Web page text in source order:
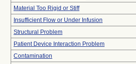
Material Too Rigid or Stiff
Insufficient Flow or Under Infusion
Structural Problem
Patient Device Interaction Problem
Contamination